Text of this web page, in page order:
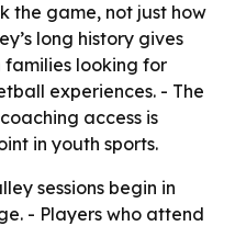
the game, not just how
long history gives
looking for
experiences. - The
access is
in youth sports.
sessions begin in
- Players who attend